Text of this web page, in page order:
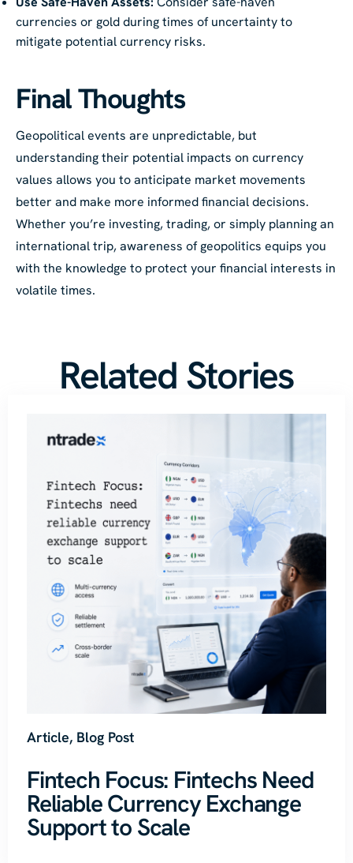
currencies or gold during times of uncertainty to
mitigate potential currency risks.
Final Thoughts
Geopolitical events are unpredictable, but
understanding their potential impacts on currency
values allows you to anticipate market movements
better and make more informed financial decisions.
Whether you’re investing, trading, or simply planning an
international trip, awareness of geopolitics equips you
with the knowledge to protect your financial interests in
volatile times.
Related Stories
Article, Blog Post
Fintech Focus: Fintechs Need
Reliable Currency Exchange
Support to Scale